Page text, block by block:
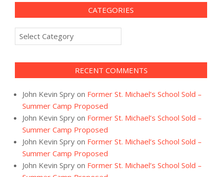
CATEGORIES
Categories
RECENT COMMENTS
John Kevin Spry on Former St. Michael’s School Sold –
Summer Camp Proposed
John Kevin Spry on Former St. Michael’s School Sold –
Summer Camp Proposed
John Kevin Spry on Former St. Michael’s School Sold –
Summer Camp Proposed
John Kevin Spry on Former St. Michael’s School Sold –